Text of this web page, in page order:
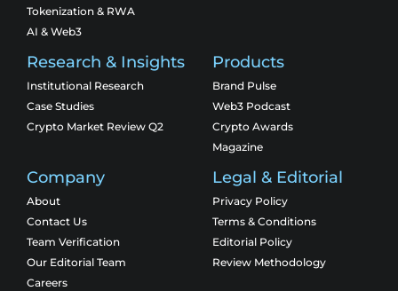
Tokenization & RWA
AI & Web3
Research & Insights
Institutional Research
Case Studies
Crypto Market Review Q2
Products
Brand Pulse
Web3 Podcast
Crypto Awards
Magazine
Company
About
Contact Us
Team Verification
Our Editorial Team
Careers
Legal & Editorial
Privacy Policy
Terms & Conditions
Editorial Policy
Review Methodology